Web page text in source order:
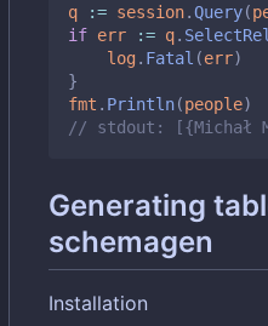
q
:= session.Query(
if err := q.
log. Fatal (err)
}
fmt . Println(people)
// stdout: [{Michał
Generating
schemagen
Installation